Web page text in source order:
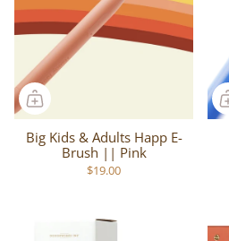
Big Kids & Adults Happ E-
Brush || Pink
$19.00